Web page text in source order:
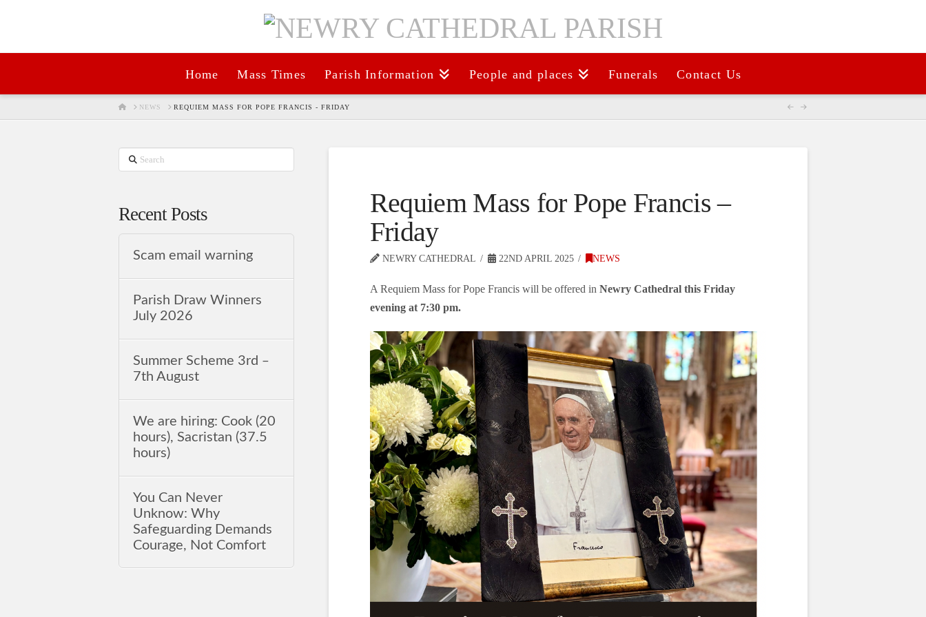
Home Mass Times Parish Information People and places Funerals Contact Us
HOMENEWS REQUIEM MASS FOR POPE FRANCIS - FRIDAY
Requiem Mass for Pope Francis –
Friday
NEWRY CATHEDRAL 22ND APRIL 2025 NEWS
A Requiem Mass for Pope Francis will be offered in Newry Cathedral this Friday
evening at 7:30 pm.
Search
Recent Posts
Scam email warning
Parish Draw Winners
July 2026
Summer Scheme 3rd ‒
7th August
We are hiring: Cook (20
hours), Sacristan (37.5
hours)
You Can Never
Unknow: Why
Safeguarding Demands
Courage, Not Comfort